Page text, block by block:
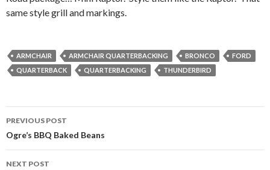
same style grill and markings.
ARMCHAIR ARMCHAIR QUARTERBACKING BRONCO
FORD
QUARTERBACK
QUARTERBACKING THUNDERBIRD
Post
navigation
PREVIOUS POST
Ogre’s BBQ Baked Beans
NEXT POST